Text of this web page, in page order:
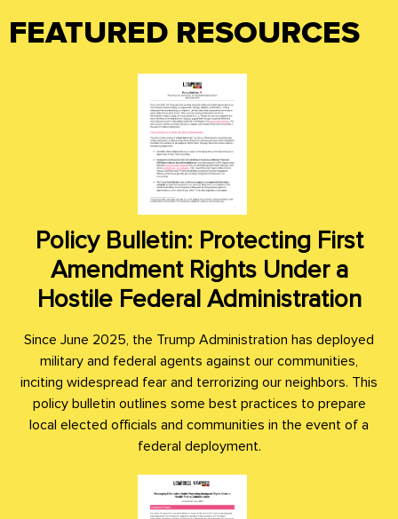
FEATURED RESOURCES
Policy Bulletin: Protecting First
Amendment Rights Under a
Hostile Federal Administration
Since June 2025, the Trump Administration has deployed
military and federal agents against our communities,
inciting widespread fear and terrorizing our neighbors. This
policy bulletin outlines some best practices to prepare
local elected officials and communities in the event of a
federal deployment.